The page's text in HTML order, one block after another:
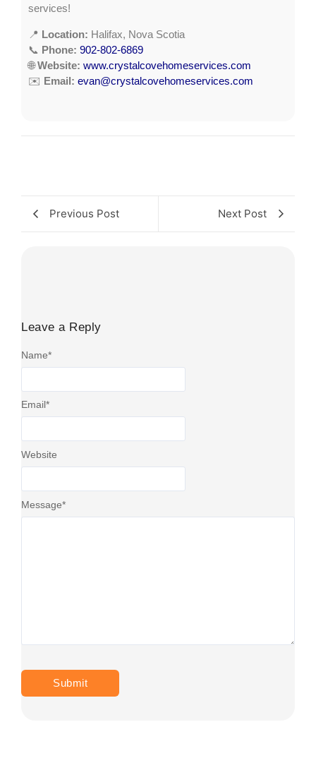
services!
📍 Location: Halifax, Nova Scotia
📞 Phone: 902-802-6869
🌐Website: www.crystalcovehomeservices.com
✉️ Email: evan@crystalcovehomeservices.com
Previous Post Next Post
Leave a Reply
Message*
Name*
Email*
Website